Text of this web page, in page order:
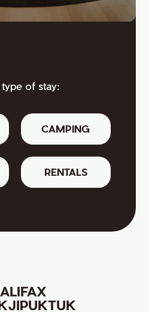
type of stay:
CAMPING
RENTALS